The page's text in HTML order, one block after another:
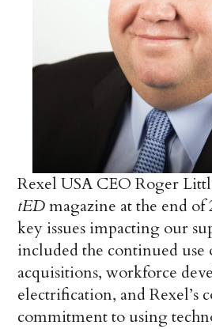
Rexel USA CEO Roger
tEDmagazine at the end of
key issues impacting our
included the continued use
acquisitions, workforce
electrification, and Rexel’s
commitment to using